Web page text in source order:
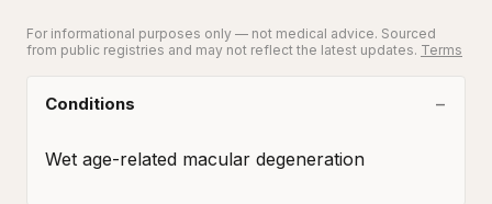
For informational purposes only — not medical advice. Sourced
from public registries and may not reflect the latest updates. Terms
Conditions
Wet age-related macular degeneration